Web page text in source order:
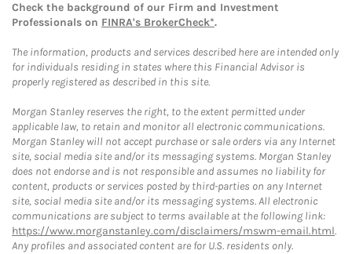
Check the background of our Firm and Investment
Professionals on FINRA's BrokerCheck*.
The information, products and services described here are intended only
for individuals residing in states where this Financial Advisor is
properly registered as described in this site.
Morgan Stanley reserves the right, to the extent permitted under
applicable law, to retain and monitor all electronic communications.
Morgan Stanley will not accept purchase or sale orders via any Internet
site, social media site and/or its messaging systems. Morgan Stanley
does not endorse and is not responsible and assumes no liability for
content, products or services posted by third-parties on any Internet
site, social media site and/or its messaging systems. All electronic
communications are subject to terms available at the following link:
https://www.morganstanley.com/disclaimers/mswm-email.html.
Any profiles and associated content are for U.S. residents only.